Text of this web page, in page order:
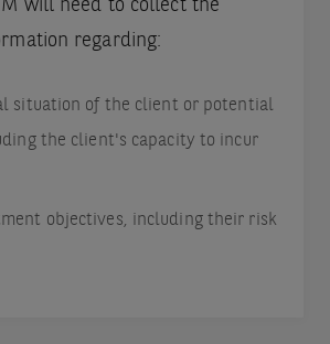
will need to collect the
regarding:
situation of the client or potential
the client's capacity to incur
objectives, including their risk